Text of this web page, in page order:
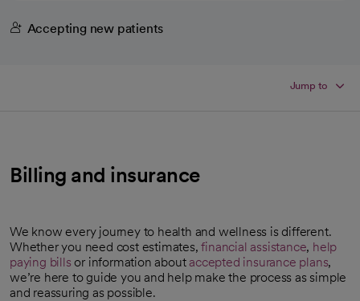
Accepting new patients
Jump to
Billing and insurance
We know every journey to health and wellness is different.
Whether you need cost estimates,financial assistance, help
paying bills or information about accepted insurance plans,
we’re here to guide you and help make the process as simple
and reassuring as possible.